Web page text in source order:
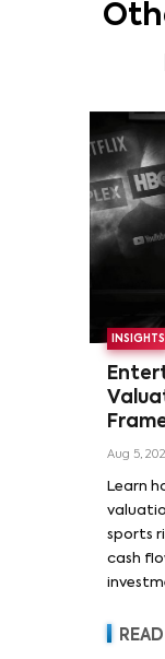
INSIGHTS
Film,
Aug 5,
Learn
sports
cash